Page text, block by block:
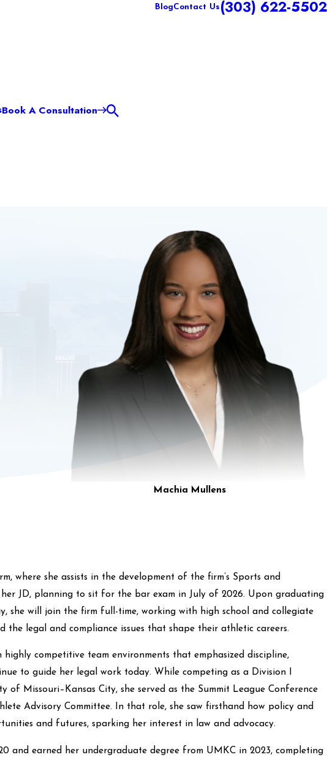
BlogContact Us (303) 622-5502
Book A Consultation
Machia Mullens
where she assists in the development of the firm’s Sports and
JD, planning to sit for the bar exam in July of 2026. Upon graduating
she will join the firm full-time, working with high school and collegiate
legal and compliance issues that shape their athletic careers.
competitive team environments that emphasized discipline,
to guide her legal work today. While competing as a Division I
of Missouri–Kansas City, she served as the Summit League Conference
Advisory Committee. In that role, she saw firsthand how policy and
and futures, sparking her interest in law and advocacy.
and earned her undergraduate degree from UMKC in 2023, completing